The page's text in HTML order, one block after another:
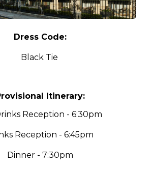
Dress Code:
Black Tie
Itinerary:
Reception - 6:30pm
Reception - 6:45pm
Dinner - 7:30pm